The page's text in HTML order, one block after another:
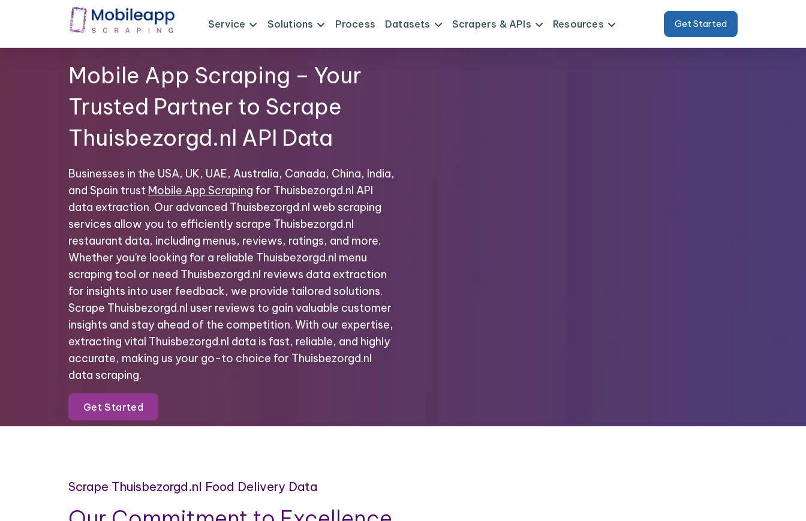
Service Solutions Process Datasets Scrapers & APIs Resources Get Started
Mobile App Scraping – Your
Trusted Partner to Scrape
Thuisbezorgd.nl API Data
Businesses in the USA, UK, UAE, Australia, Canada, China, India,
and Spain trust Mobile App Scraping for Thuisbezorgd.nl API
data extraction. Our advanced Thuisbezorgd.nl web scraping
services allow you to efficiently scrape Thuisbezorgd.nl
restaurant data, including menus, reviews, ratings, and more.
Whether you're looking for a reliable Thuisbezorgd.nl menu
scraping tool or need Thuisbezorgd.nl reviews data extraction
for insights into user feedback, we provide tailored solutions.
Scrape Thuisbezorgd.nl user reviews to gain valuable customer
insights and stay ahead of the competition. With our expertise,
extracting vital Thuisbezorgd.nl data is fast, reliable, and highly
accurate, making us your go-to choice for Thuisbezorgd.nl
data scraping.
Get Started
Scrape Thuisbezorgd.nl Food Delivery Data